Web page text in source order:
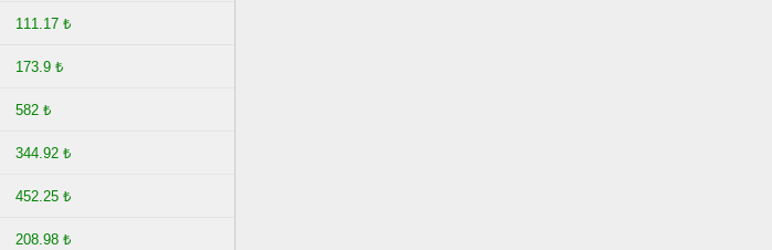
111.17 ₺
173.9 ₺
582 ₺
344.92 ₺
452.25 ₺
208.98 ₺